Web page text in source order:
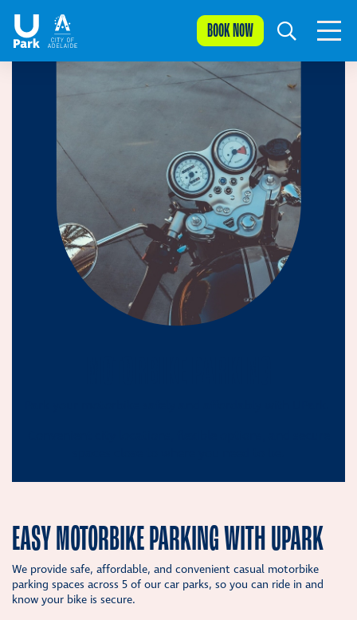
BOOK NOW
EASY MOTORBIKE PARKING WITH UPARK
We provide safe, affordable, and convenient casual motorbike
parking spaces across 5 of our car parks, so you can ride in and
know your bike is secure.